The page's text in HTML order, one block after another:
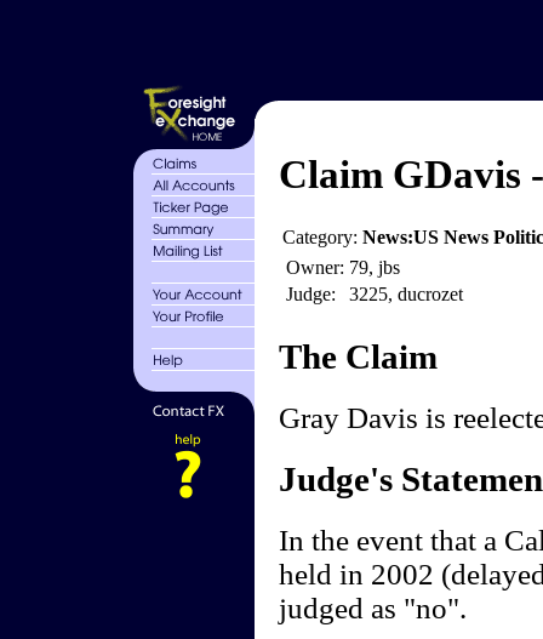
Claim GDavis
Category: News:US News
Owner: 79, jbs
Judge:
3225, ducrozet
The Claim
Gray Davis is
Judge's
In the event that a
held in 2002
judged as "no".